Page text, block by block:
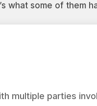
what some of them
multiple parties